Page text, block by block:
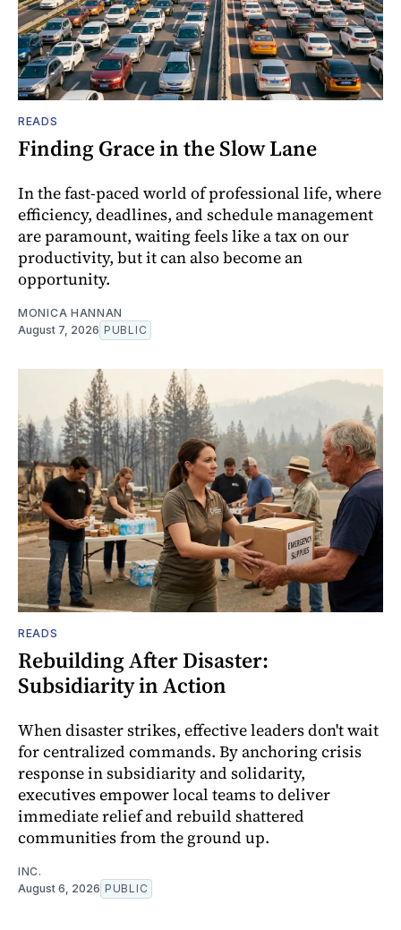
READS
Finding Grace in the Slow Lane
In the fast-paced world of professional life, where
efficiency, deadlines, and schedule management
are paramount, waiting feels like a tax on our
productivity, but it can also become an
opportunity.
MONICA HANNAN
August 7, 2026 PUBLIC
READS
Rebuilding After Disaster:
Subsidiarity in Action
When disaster strikes, effective leaders don't wait
for centralized commands. By anchoring crisis
response in subsidiarity and solidarity,
executives empower local teams to deliver
immediate relief and rebuild shattered
communities from the ground up.
INC.
August 6, 2026 PUBLIC